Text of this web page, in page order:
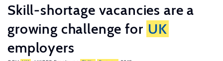
Skill-shortage vacancies are a
growing challenge for UK
employers